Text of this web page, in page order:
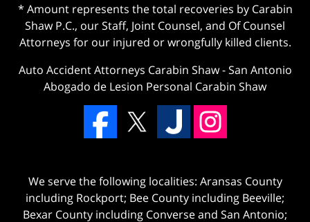
* Amount represents the total recoveries by Carabin
Shaw P.C., our Staff, Joint Counsel, and Of Counsel
Attorneys for our injured or wrongfully killed clients.
Auto Accident Attorneys Carabin Shaw-San Antonio
Abogado de Lesion Personal Carabin Shaw
We serve the following localities: Aransas County
including Rockport; Bee County including Beeville;
Bexar County including Converse and San Antonio;